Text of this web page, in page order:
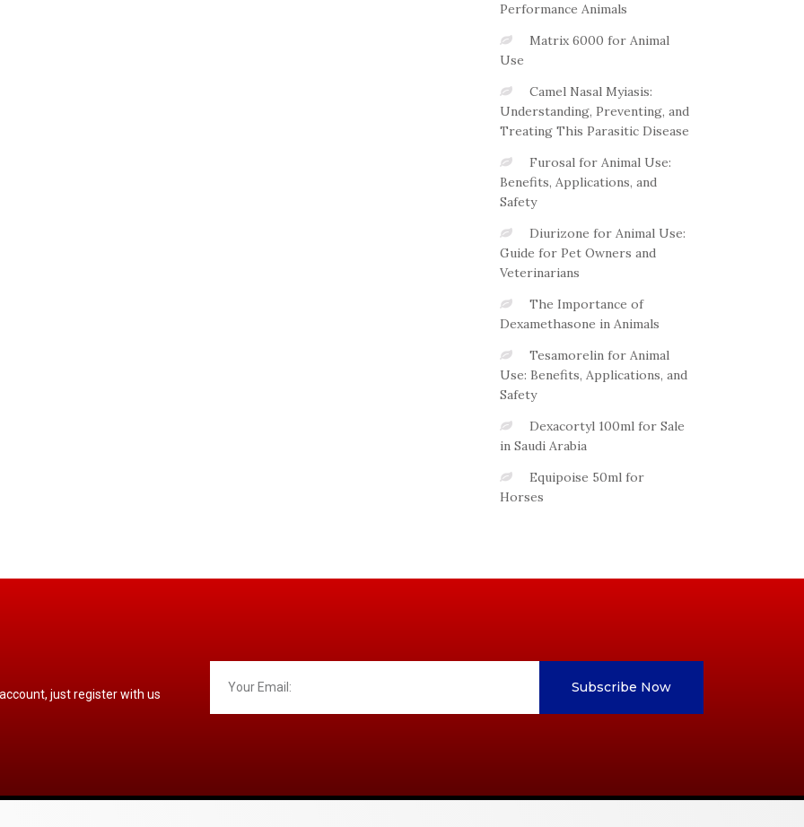
Performance Animals
Matrix 6000 for Animal
Use
Camel Nasal Myiasis:
Understanding, Preventing, and
Treating This Parasitic Disease
Furosal for Animal Use:
Benefits, Applications, and
Safety
Diurizone for Animal Use:
Guide for Pet Owners and
Veterinarians
The Importance of
Dexamethasone in Animals
Tesamorelin for Animal
Use: Benefits, Applications, and
Safety
Dexacortyl 100ml for Sale
in Saudi Arabia
Equipoise 50ml for
Horses
just register with us
Subscribe Now